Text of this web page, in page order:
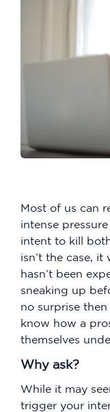
Most of us can
intense
intent to kill
isn’t the case,
hasn’t been
sneaking up
no surprise
know how a
themselves
Why ask?
While it may
trigger your